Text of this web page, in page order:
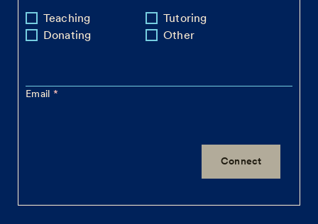
Teaching
Tutoring
Donating
Other
Email